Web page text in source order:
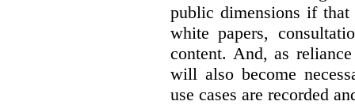
public dimensions if that
white papers,
content. And, as
will also become
use cases are recorded